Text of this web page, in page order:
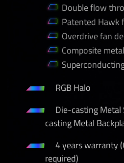
Double flow
Patented Hawk
Overdrive fan
Composite
RGB Halo
Die-casting
casting Metal
4 years warranty
required)